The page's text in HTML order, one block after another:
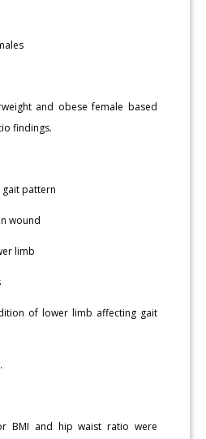
and obese female based
findings.
pattern
wound
limb
of lower limb affecting gait
BMI and hip waist ratio were